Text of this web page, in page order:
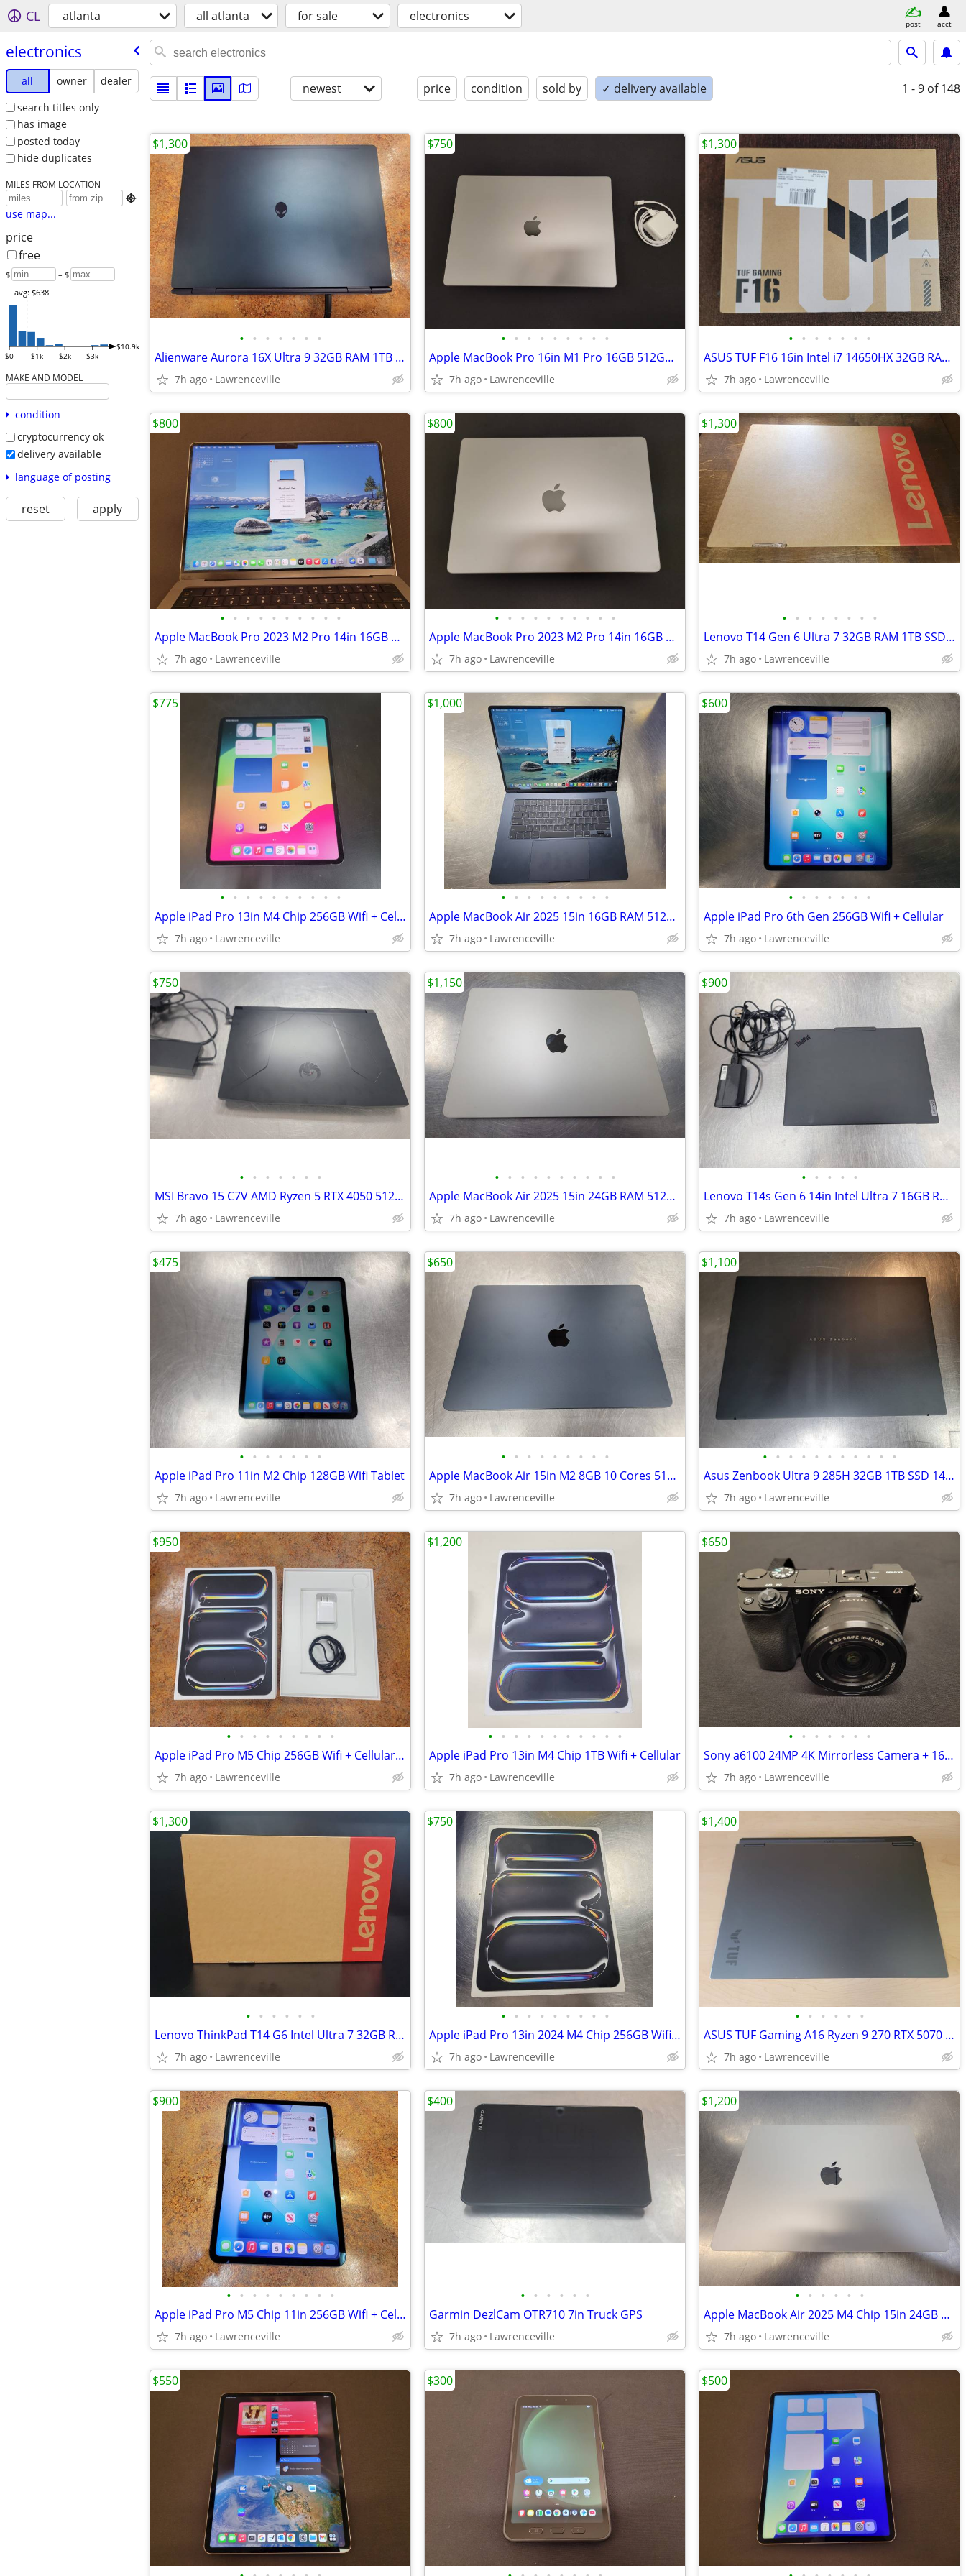
CL atlanta all atlanta for sale electronics post acct
electronics
all owner
dealer
search titles only
has image
posted today
hide duplicates
MILES FROM LOCATION

use map...
price
free
$ – $
$0 $1k $2k $3k
$10.9k
avg: $638
MAKE AND MODEL
condition
cryptocurrency ok
delivery available
language of posting
reset apply
newest price condition sold by ✓ delivery available 1 - 9 of 148
• • • • • • •
Alienware Aurora 16X Ultra 9 32GB RAM 1TB RTX 5060 16in Laptop
7h ago Lawrenceville
$1,300
• • • • • • • • •
Apple MacBook Pro 16in M1 Pro 16GB 512GB SSD Laptop
7h ago Lawrenceville
$750
• • • • • • •
ASUS TUF F16 16in Intel i7 14650HX 32GB RAM 1TB SSD RTX 5060 16in
7h ago Lawrenceville
$1,300
• • • • • • • • • •
Apple MacBook Pro 2023 M2 Pro 14in 16GB RAM 512GB SSD Laptop
7h ago Lawrenceville
$800
• • • • • • • • • •
Apple MacBook Pro 2023 M2 Pro 14in 16GB RAM 512GB SSD Laptop
7h ago Lawrenceville
$800
• • • • • • • •
Lenovo T14 Gen 6 Ultra 7 32GB RAM 1TB SSD Intel Arc 140V
7h ago Lawrenceville
$1,300
• • • • • • • • • •
Apple iPad Pro 13in M4 Chip 256GB Wifi + Cellular + Case
7h ago Lawrenceville
$775
• • • • • • • • •
Apple MacBook Air 2025 15in 16GB RAM 512GB SSD Midnight Blue
7h ago Lawrenceville
$1,000
• • • • • • •
Apple iPad Pro 6th Gen 256GB Wifi + Cellular
7h ago Lawrenceville
$600
• • • • • • •
MSI Bravo 15 C7V AMD Ryzen 5 RTX 4050 512GB SSD 15in Laptop
7h ago Lawrenceville
$750
• • • • • • • • • •
Apple MacBook Air 2025 15in 24GB RAM 512GB SSD M4 Chip
7h ago Lawrenceville
$1,150
• • • • •
Lenovo T14s Gen 6 14in Intel Ultra 7 16GB RAM 1TB SSD Laptop
7h ago Lawrenceville
$900
• • • • • • •
Apple iPad Pro 11in M2 Chip 128GB Wifi Tablet
7h ago Lawrenceville
$475
• • • • • • • • •
Apple MacBook Air 15in M2 8GB 10 Cores 512GB SSD Laptop Midnight Blue
7h ago Lawrenceville
$650
• • • • • • • • • • •
Asus Zenbook Ultra 9 285H 32GB 1TB SSD 14in OLED Laptop
7h ago Lawrenceville
$1,100
• • • • • • • • •
Apple iPad Pro M5 Chip 256GB Wifi + Cellular 11in
7h ago Lawrenceville
$950
• • • • • • • • • • •
Apple iPad Pro 13in M4 Chip 1TB Wifi + Cellular
7h ago Lawrenceville
$1,200
• • • • • • •
Sony a6100 24MP 4K Mirrorless Camera + 16-50mm OSS Lens
7h ago Lawrenceville
$650
• • • • • •
Lenovo ThinkPad T14 G6 Intel Ultra 7 32GB RAM 1TB SSD 14in Laptop BN
7h ago Lawrenceville
$1,300
• • • • • • • • •
Apple iPad Pro 13in 2024 M4 Chip 256GB Wifi Tablet
7h ago Lawrenceville
$750
• • • • • •
ASUS TUF Gaming A16 Ryzen 9 270 RTX 5070 32GB RAM 1TB SSD
7h ago Lawrenceville
$1,400
• • • • • • • • •
Apple iPad Pro M5 Chip 11in 256GB Wifi + Cellular
7h ago Lawrenceville
$900
• • • • • •
Garmin DezlCam OTR710 7in Truck GPS
7h ago Lawrenceville
$400
• • • • • •
Apple MacBook Air 2025 M4 Chip 15in 24GB 512GB SSD Laptop
7h ago Lawrenceville
$1,200
$550 $300 $500